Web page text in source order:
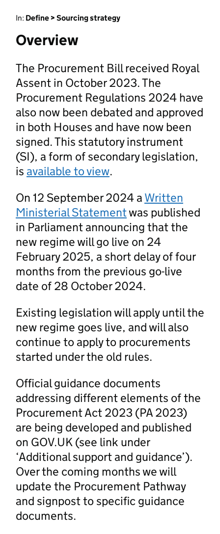
In: Define > Sourcing strategy
Overview
The Procurement Bill received Royal
Assent in October 2023. The
Procurement Regulations 2024 have
also now been debated and approved
in both Houses and have now been
signed. This statutory instrument
(SI), a form of secondary legislation,
is available to view.
On 12 September 2024 a Written
Ministerial Statementwas published
in Parliament announcing that the
new regime will go live on 24
February 2025, a short delay of four
months from the previous go-live
date of 28 October 2024.
Existing legislation will apply until the
new regime goes live, and will also
continue to apply to procurements
started under the old rules.
Official guidance documents
addressing different elements of the
Procurement Act 2023 (PA 2023)
are being developed and published
on GOV.UK (see link under
‘Additional support and guidance’).
Over the coming months we will
update the Procurement Pathway
and signpost to specific guidance
documents.